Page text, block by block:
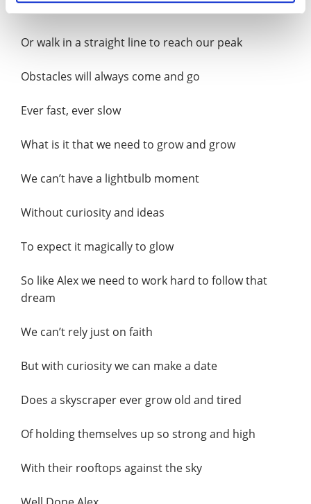
But then we don’t need to climb
Or walk in a straight line to reach our peak
Obstacles will always come and go
Ever fast, ever slow
What is it that we need to grow and grow
We can’t have a lightbulb moment
Without curiosity and ideas
To expect it magically to glow
So like Alex we need to work hard to follow that
dream
We can’t rely just on faith
But with curiosity we can make a date
Does a skyscraper ever grow old and tired
Of holding themselves up so strong and high
With their rooftops against the sky